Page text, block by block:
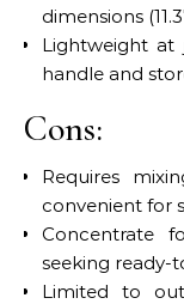
dimensions
Lightweight at
handle and
Cons:
Requires
convenient for
Concentrate
seeking ready-
Limited to